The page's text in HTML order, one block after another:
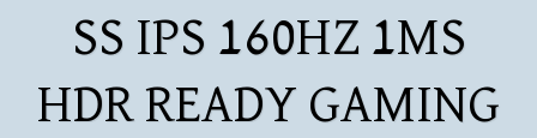
SS IPS 160HZ 1MS
HDR READY GAMING